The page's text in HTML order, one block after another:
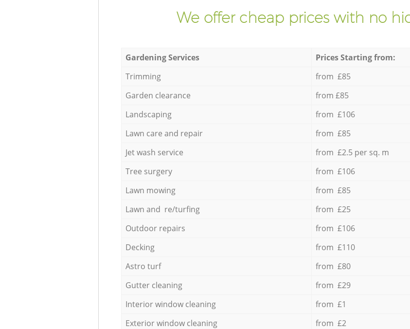
We offer cheap prices with no
Gardening Services
Prices Starting from:
Trimming
from £85
Garden clearance
from £85
Landscaping
from £106
Lawn care and repair
from £85
Jet wash service
from £2.5 per sq. m
Tree surgery
from £106
Lawn mowing
from £85
Lawn and re/turfing
from £25
Outdoor repairs
from £106
Decking
from £110
Astro turf
from £80
Gutter cleaning
from £29
Interior window cleaning
from £1
Exterior window cleaning
from £2